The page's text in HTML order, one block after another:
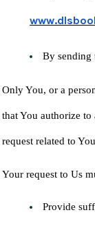
By sending
Only You, or a
that You authorize
request related to
Your request to Us
Provide